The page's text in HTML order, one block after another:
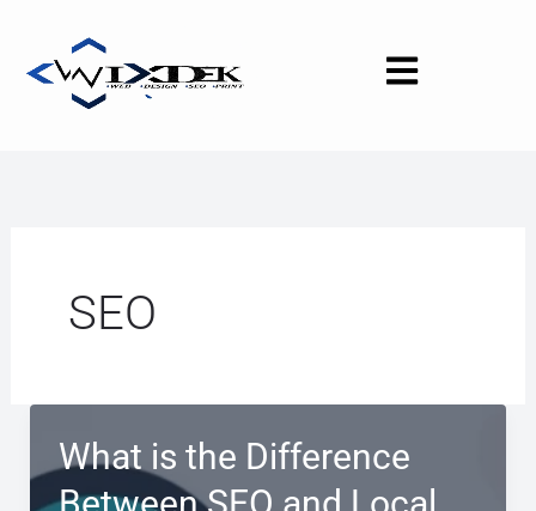
content
SEO
What is the Difference